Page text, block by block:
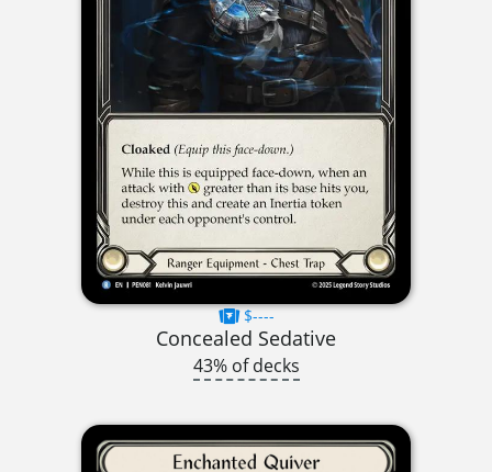
$----
Concealed Sedative
43% of decks